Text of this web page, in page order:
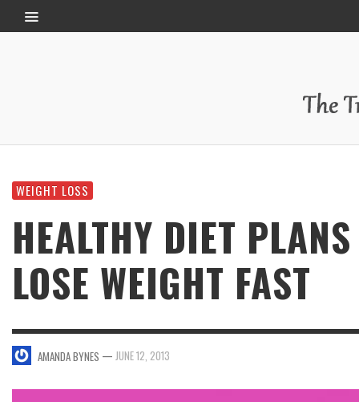
WEIGHT LOSS
HEALTHY DIET
LOSE WEIGHT FAST
AMANDA BYNES — JUNE 12, 2013